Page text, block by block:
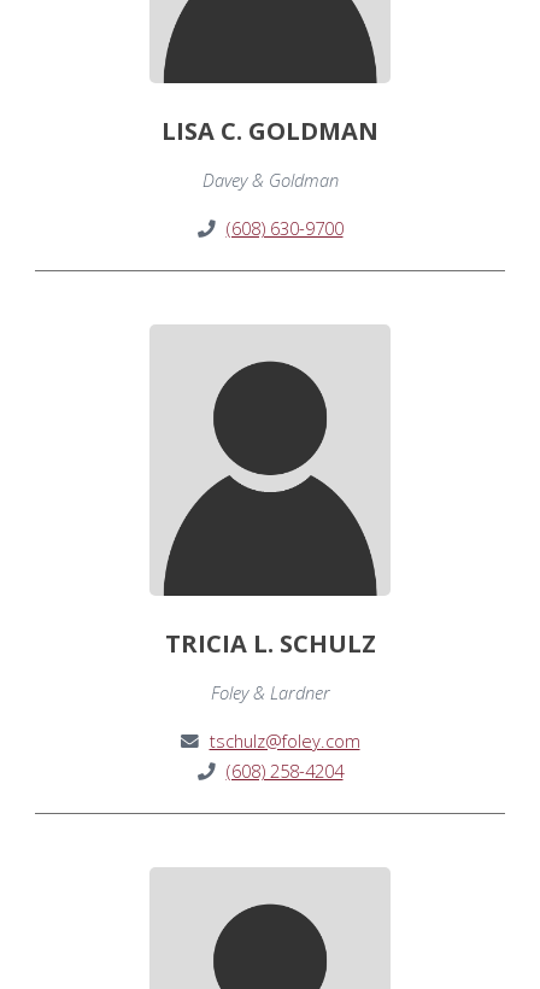
LISA C. GOLDMAN
Davey & Goldman
(608) 630-9700
TRICIA L. SCHULZ
Foley & Lardner
tschulz@foley.com
(608) 258-4204